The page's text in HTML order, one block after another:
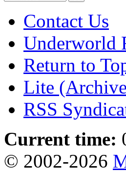
Contact Us
Underworld
Return to
Lite
RSS
Current time:
© 2002-2026